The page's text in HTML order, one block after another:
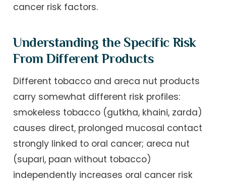
cancer risk factors.
Understanding the Specific Risk
From Different Products
Different tobacco and areca nut products
carry somewhat different risk profiles:
smokeless tobacco (gutkha, khaini, zarda)
causes direct, prolonged mucosal contact
strongly linked to oral cancer; areca nut
(supari, paan without tobacco)
independently increases oral cancer risk